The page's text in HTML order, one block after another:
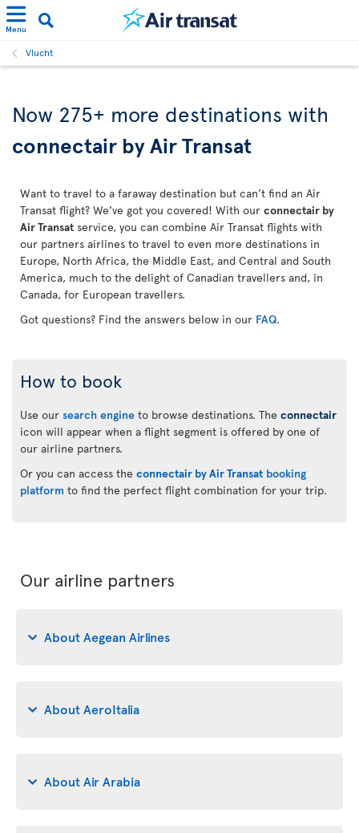
Menu
Vlucht
Now 275+ more destinations with
connectair by Air Transat
Want to travel to a faraway destination but can’t find an Air
Transat flight? We’ve got you covered! With our connectair by
Air Transat service, you can combine Air Transat flights with
our partners airlines to travel to even more destinations in
Europe, North Africa, the Middle East, and Central and South
America, much to the delight of Canadian travellers and, in
Canada, for European travellers.
Got questions? Find the answers below in our FAQ.
How to book
Use our search engine to browse destinations. The connectair
icon will appear when a flight segment is offered by one of
our airline partners.
Or you can access the connectair by Air Transat booking
platform to find the perfect flight combination for your trip.
Our airline partners
About Aegean Airlines
About AeroItalia
About Air Arabia